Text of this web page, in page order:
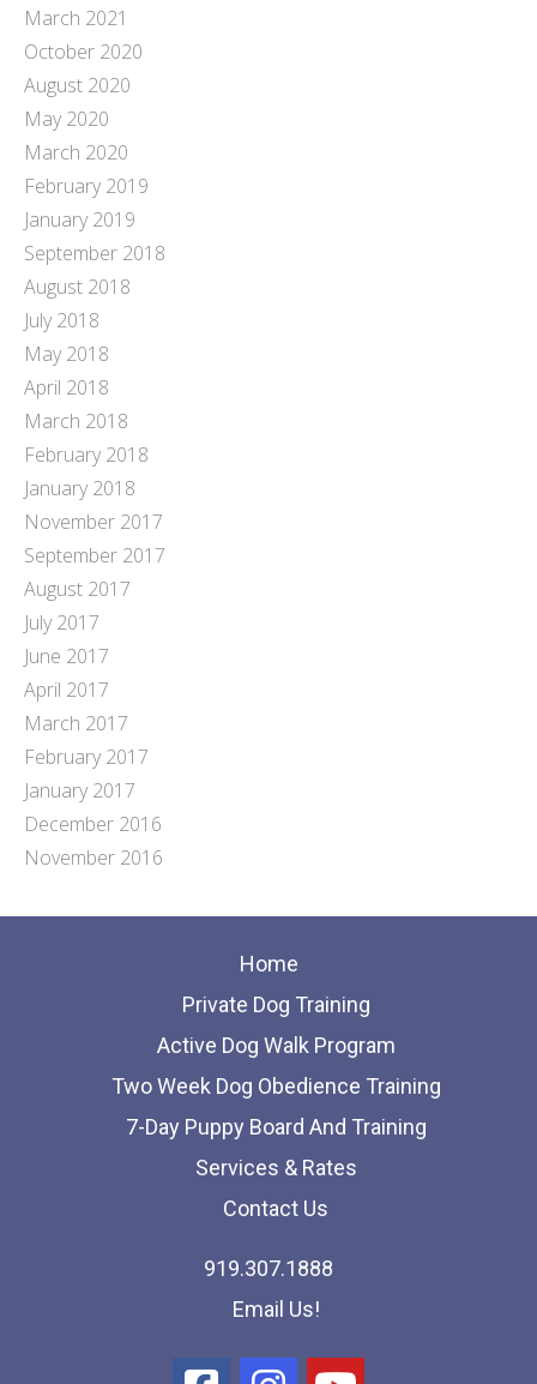
March 2021
October 2020
August 2020
May 2020
March 2020
February 2019
January 2019
September 2018
August 2018
July 2018
May 2018
April 2018
March 2018
February 2018
January 2018
November 2017
September 2017
August 2017
July 2017
June 2017
April 2017
March 2017
February 2017
January 2017
December 2016
November 2016
Home
Private Dog Training
Active Dog Walk Program
Two Week Dog Obedience Training
7-Day Puppy Board And Training
Services & Rates
Contact Us
919.307.1888
Email Us!